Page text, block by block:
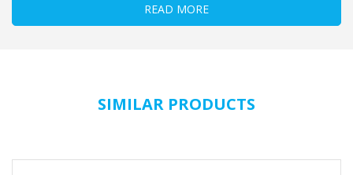
Handcrafted with a moisture and scuff resistant vinyl shell and
Product Details
READ MORE
SIMILAR PRODUCTS